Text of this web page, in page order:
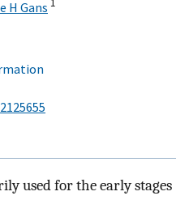
H Gans 1
used for the early stages